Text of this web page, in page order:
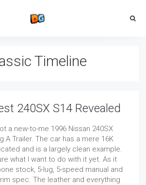
Timeline
240SX S14 Revealed
a new-to-me 1996 Nissan 240SX
A Trailer. The car has a mere 16K
and is a largely clean example.
what I want to do with it yet. As it
stock, 5-lug, 5-speed manual and
spec. The leather and everything